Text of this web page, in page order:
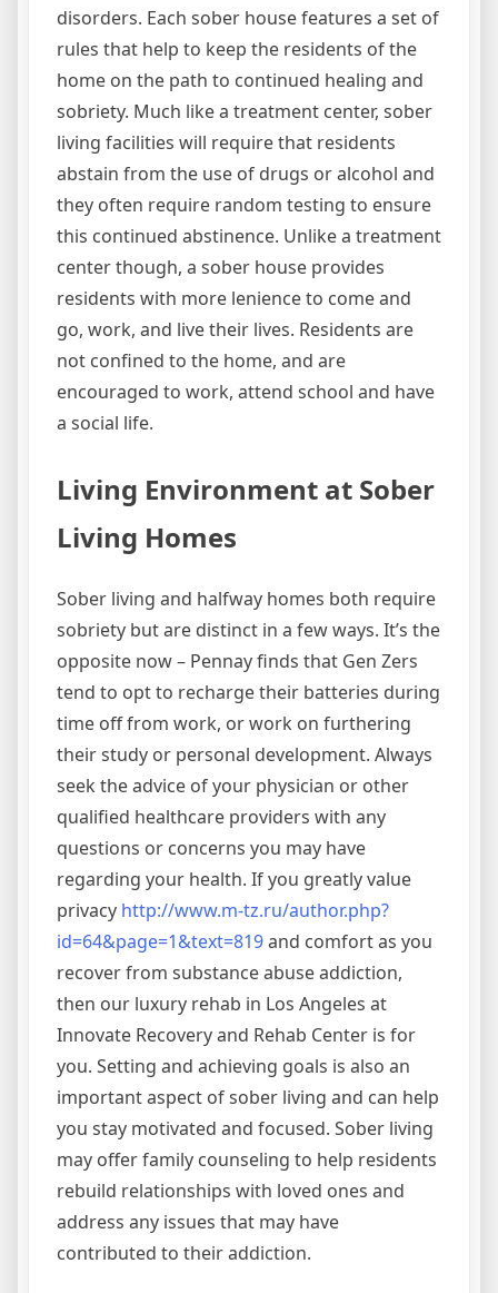
disorders. Each sober house features a set of
rules that help to keep the residents of the
home on the path to continued healing and
sobriety. Much like a treatment center, sober
living facilities will require that residents
abstain from the use of drugs or alcohol and
they often require random testing to ensure
this continued abstinence. Unlike a treatment
center though, a sober house provides
residents with more lenience to come and
go, work, and live their lives. Residents are
not confined to the home, and are
encouraged to work, attend school and have
a social life.
Living Environment at Sober
Living Homes
Sober living and halfway homes both require
sobriety but are distinct in a few ways. It’s the
opposite now – Pennay finds that Gen Zers
tend to opt to recharge their batteries during
time off from work, or work on furthering
their study or personal development. Always
seek the advice of your physician or other
qualified healthcare providers with any
questions or concerns you may have
regarding your health. If you greatly value
privacy http://www.m-tz.ru/author.php?
id=64&page=1&text=819and comfort as you
recover from substance abuse addiction,
then our luxury rehab in Los Angeles at
Innovate Recovery and Rehab Center is for
you. Setting and achieving goals is also an
important aspect of sober living and can help
you stay motivated and focused. Sober living
may offer family counseling to help residents
rebuild relationships with loved ones and
address any issues that may have
contributed to their addiction.